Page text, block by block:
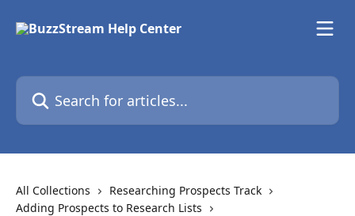
Search for articles...
All Collections
Researching Prospects Track
Adding Prospects to Research Lists